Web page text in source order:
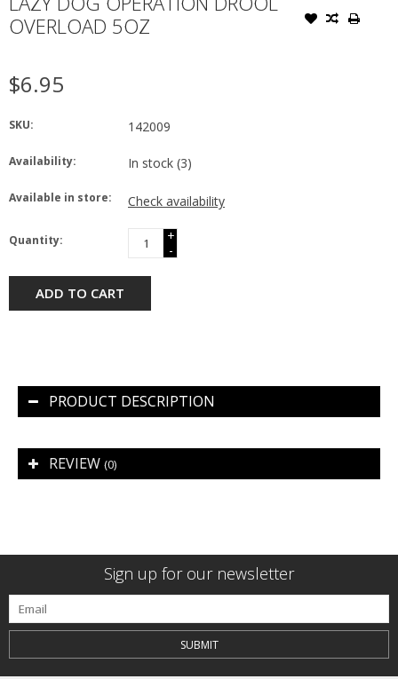
OVERLOAD 5OZ
$6.95
SKU: 142009
Availability: In stock (3)
Available in store: Check availability
Quantity:
+
-
ADD TO CART
PRODUCT DESCRIPTION
REVIEW (0)
Sign up for our newsletter
SUBMIT